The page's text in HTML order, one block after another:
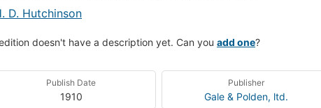
D. Hutchinson
doesn't have a description yet. Can you add one?
Publish Date
1910
Publisher
Gale & Polden, ltd.